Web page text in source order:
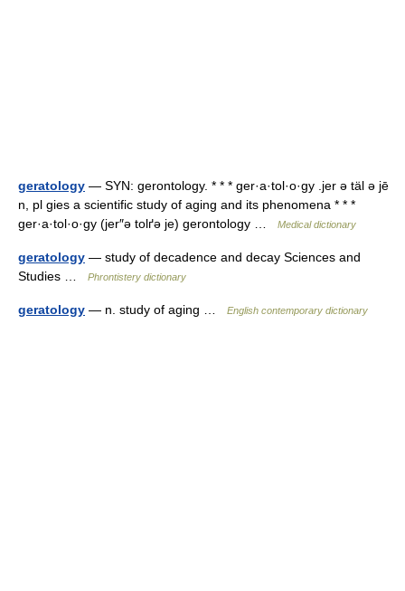
geratology — SYN: gerontology. * * * ger·a·tol·o·gy .jer ə täl ə jē
n, pl gies a scientific study of aging and its phenomena * * *
ger·a·tol·o·gy (jer″ə tolґə je) gerontology …
Medical dictionary
geratology — study of decadence and decay Sciences and
Studies …
Phrontistery dictionary
geratology — n. study of aging … English contemporary dictionary